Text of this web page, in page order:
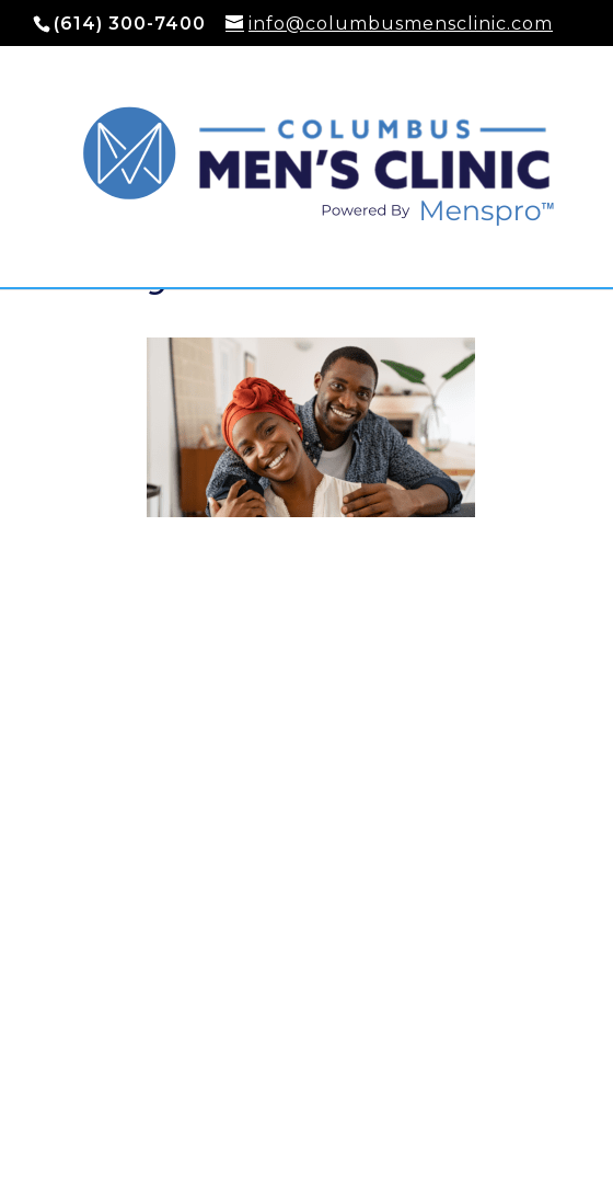
(614) 300-7400 info@columbusmensclinic.com
9